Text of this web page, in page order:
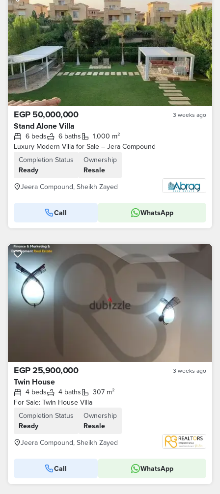
EGP 50,000,000 3 weeks ago
Stand Alone Villa
6 beds 6 baths
1,000 m²
Luxury Modern Villa for Sale – Jera Compound
Completion Status
Ready
Ownership
Resale
Jeera Compound, Sheikh Zayed
Call WhatsApp
EGP 25,900,000 3 weeks ago
Twin House
4 beds 4 baths
307 m²
For Sale: Twin House Villa
Completion Status
Ready
Ownership
Resale
Jeera Compound, Sheikh Zayed
Call WhatsApp